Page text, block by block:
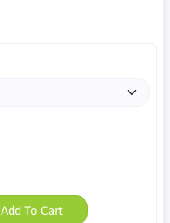
Add To Cart